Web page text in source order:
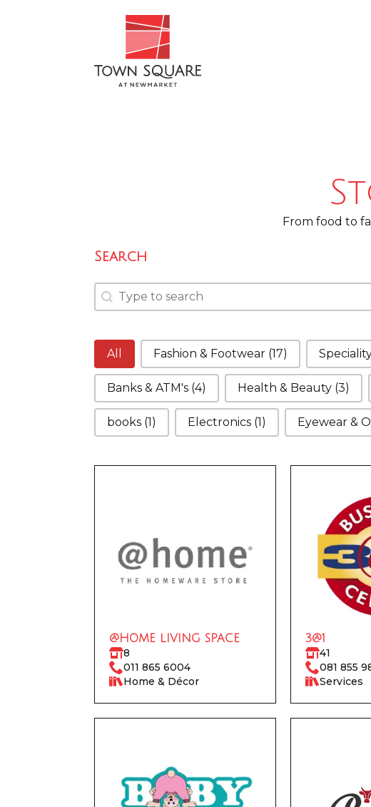
From food to
Search
Search
Search
Categories
All Fashion & Footwear (17)
Banks & ATM's (4) Health & Beauty (3)
books (1) Electronics (1) Eyewear &
@HOME LIVING SPACE
8
011 865 6004
Home & Décor
3@1
41
081 855
Services